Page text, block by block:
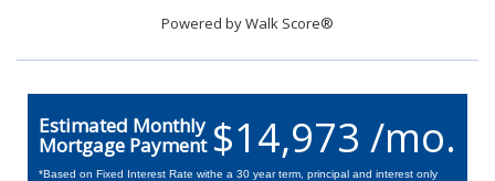
Powered byWalk Score®
$14,973 /mo.
Estimated Monthly
Mortgage Payment
*Based on Fixed Interest Rate withe a 30 year term, principal and interest only